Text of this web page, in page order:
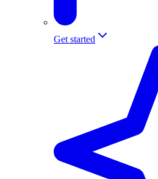
Get started